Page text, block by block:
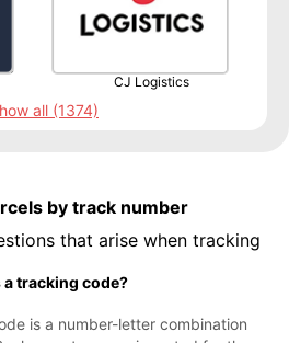
CJ Logistics
all (1374)
by track number
that arise when tracking
a tracking code?
is a number-letter combination